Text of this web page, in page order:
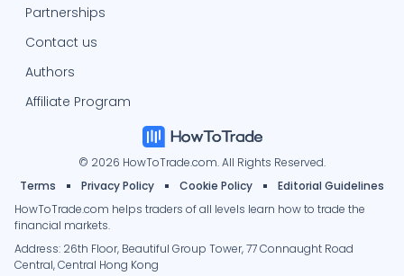
© 2026 HowToTrade.com. All Rights Reserved.
Terms
Privacy Policy Cookie Policy
Editorial Guidelines
HowToTrade.com helps traders of all levels learn how to trade the
financial markets.
Address: 26th Floor, Beautiful Group Tower, 77 Connaught Road
Central, Central Hong Kong
Partnerships
Contact us
Authors
Affiliate Program